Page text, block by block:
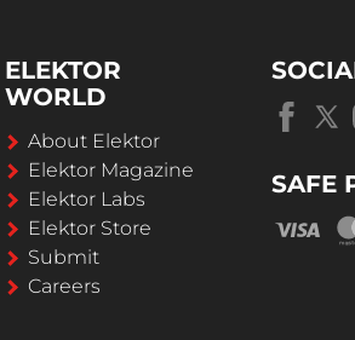
ELEKTOR
WORLD
About Elektor
Elektor Magazine
Elektor Labs
Elektor Store
Submit
Careers
SAFE